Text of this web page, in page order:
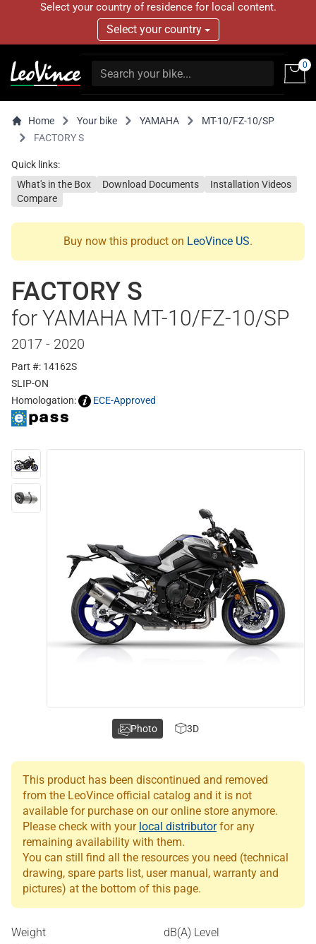
Select your country of residence for local content.
Select your country
0
Home Your bike YAMAHA
MT-10/FZ-10/SP
FACTORY S
Quick links:
What's in the Box
Download Documents
Installation Videos
Compare
Buy now this product on LeoVince US.
FACTORY S
for YAMAHA MT-10/FZ-10/SP
2017 - 2020
Part #: 14162S
SLIP-ON
Homologation:
ECE-Approved
This product has been discontinued and removed
from the LeoVince official catalog and it is not
available for purchase on our online store anymore.
Please check with your local distributorfor any
remaining availability with them.
You can still find all the resources you need (technical
drawing, spare parts list, user manual, warranty and
pictures) at the bottom of this page.
Weight dB(A) Level
Photo 3D